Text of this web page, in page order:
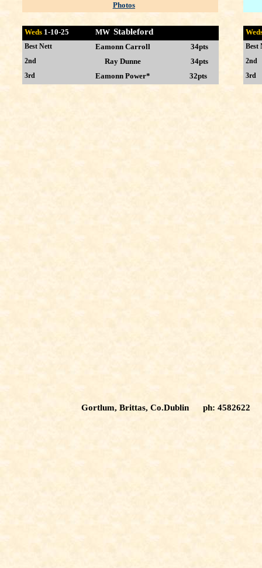
Gortlum, Brittas, Co.Dublin ph: 4582622
Weds 1-10-25 MW Stableford
Best Nett Eamonn Carroll 34pts
2nd Ray Dunne 34pts
3rd Eamonn Power* 32pts
Best
2nd
3rd
Photos